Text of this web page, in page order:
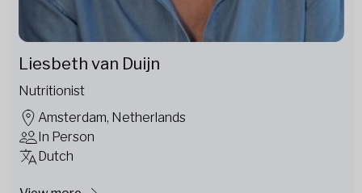
Liesbeth van Duijn
Nutritionist
Amsterdam, Netherlands
In Person
Dutch